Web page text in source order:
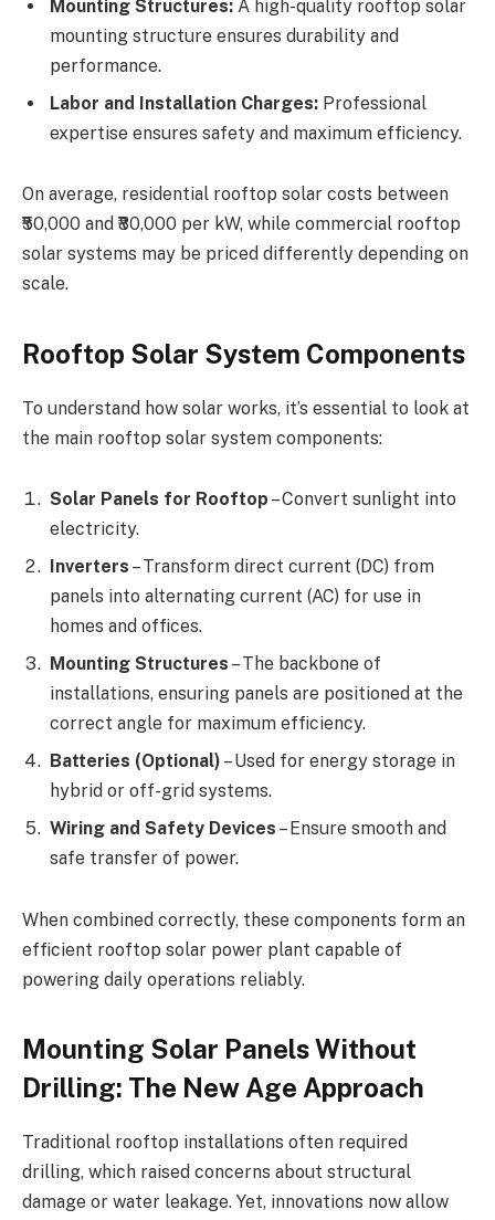
Mounting Structures: A high-quality rooftop solar
mounting structure ensures durability and
performance.
Labor and Installation Charges: Professional
expertise ensures safety and maximum efficiency.
On average, residential rooftop solar costs between
₹50,000 and ₹80,000 per kW, while commercial rooftop
solar systems may be priced differently depending on
scale.
Rooftop Solar System Components
To understand how solar works, it’s essential to look at
the main rooftop solar system components:
Solar Panels for Rooftop – Convert sunlight into
electricity.
Inverters – Transform direct current (DC) from
panels into alternating current (AC) for use in
homes and offices.
Mounting Structures – The backbone of
installations, ensuring panels are positioned at the
correct angle for maximum efficiency.
Batteries (Optional) – Used for energy storage in
hybrid or off-grid systems.
Wiring and Safety Devices – Ensure smooth and
safe transfer of power.
When combined correctly, these components form an
efficient rooftop solar power plant capable of
powering daily operations reliably.
Mounting Solar Panels Without
Drilling: The New Age Approach
Traditional rooftop installations often required
drilling, which raised concerns about structural
damage or water leakage. Yet, innovations now allow